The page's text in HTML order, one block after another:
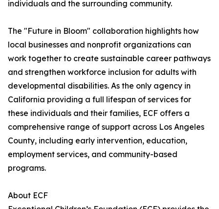
individuals and the surrounding community.
The "Future in Bloom" collaboration highlights how
local businesses and nonprofit organizations can
work together to create sustainable career pathways
and strengthen workforce inclusion for adults with
developmental disabilities. As the only agency in
California providing a full lifespan of services for
these individuals and their families, ECF offers a
comprehensive range of support across Los Angeles
County, including early intervention, education,
employment services, and community-based
programs.
About ECF